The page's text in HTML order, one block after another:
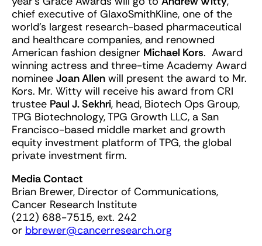
chief executive of GlaxoSmithKline, one of the
world’s largest research-based pharmaceutical
and healthcare companies, and renowned
American fashion designer Michael Kors. Award
winning actress and three-time Academy Award
nominee Joan Allen will present the award to Mr.
Kors. Mr. Witty will receive his award from CRI
trustee Paul J. Sekhri, head, Biotech Ops Group,
TPG Biotechnology, TPG Growth LLC, a San
Francisco-based middle market and growth
equity investment platform of TPG, the global
private investment firm.
Media Contact
Brian Brewer, Director of Communications,
Cancer Research Institute
(212) 688-7515, ext. 242
or bbrewer@cancerresearch.org